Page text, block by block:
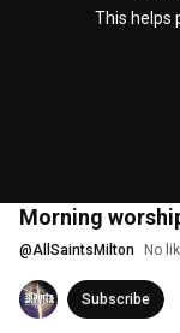
This helps
Morning
@AllSaintsMilton No
Subscribe